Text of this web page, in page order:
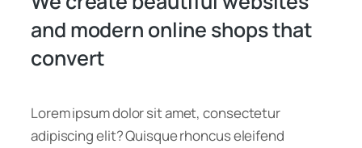
and modern online shops that
convert
Lorem ipsum dolor sit amet, consectetur
adipiscing elit? Quisque rhoncus eleifend